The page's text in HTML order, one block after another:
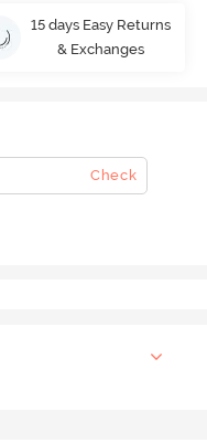
15 days Easy Returns
& Exchanges
Check